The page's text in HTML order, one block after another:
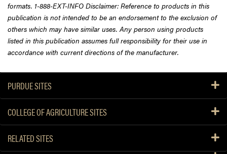
formats. 1-888-EXT-INFO Disclaimer: Reference to products in this
publication is not intended to be an endorsement to the exclusion of
others which may have similar uses. Any person using products
listed in this publication assumes full responsibility for their use in
accordance with current directions of the manufacturer.
PURDUE SITES
COLLEGE OF AGRICULTURE SITES
RELATED SITES